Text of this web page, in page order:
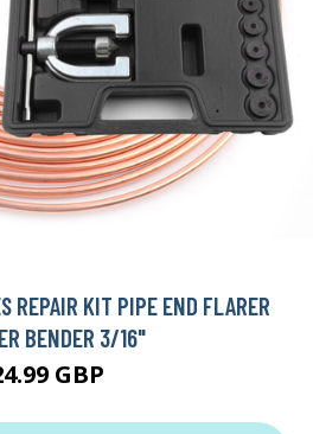
REPAIR KIT PIPE END FLARER
BENDER 3/16"
GBP